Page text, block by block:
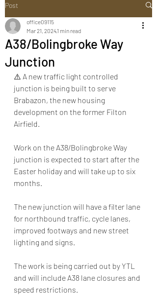
Post
A38/Bolingbroke Way
Junction
office09115
Mar 21, 20241 min read
⚠️ A new traffic light controlled
junction is being built to serve
Brabazon, the new housing
development on the former Filton
Airfield.
Work on the A38/Bolingbroke Way
junction is expected to start after the
Easter holiday and will take up to six
months.
The new junction will have a filter lane
for northbound traffic, cycle lanes,
improved footways and new street
lighting and signs.
The work is being carried out by YTL
and will include A38 lane closures and
speed restrictions.